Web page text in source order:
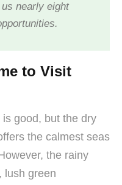
nearly eight
to Visit
good, but the dry
the calmest seas
the rainy
lush green